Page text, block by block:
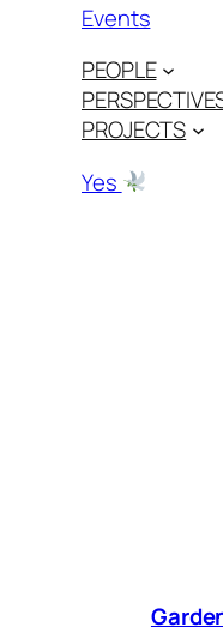
Events
PEOPLE
PROJECTS
Yes